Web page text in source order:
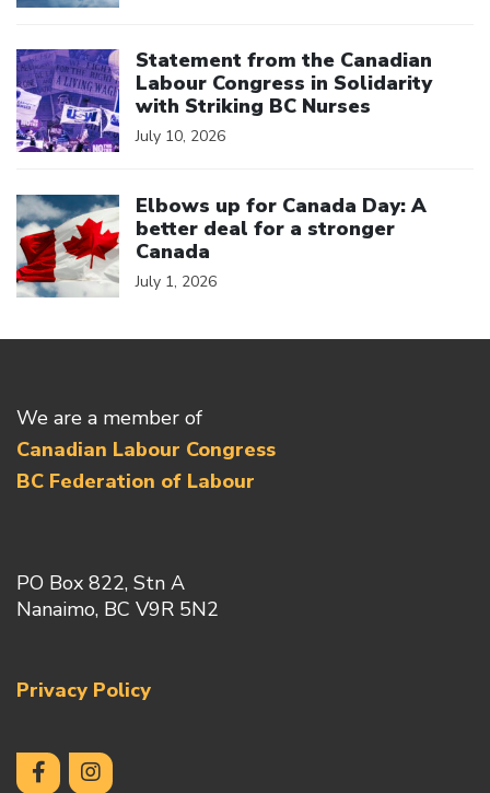
Statement from the Canadian
Labour Congress in Solidarity
with Striking BC Nurses
July 10, 2026
Elbows up for Canada Day: A
better deal for a stronger
Canada
July 1, 2026
We are a member of
Canadian Labour Congress
BC Federation of Labour
PO Box 822, Stn A
Nanaimo, BC V9R 5N2
Privacy Policy